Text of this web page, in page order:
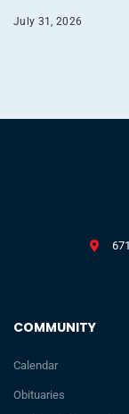
July 31, 2026
COMMUNITY
Calendar
Obituaries